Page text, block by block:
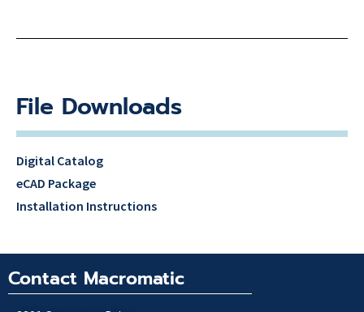
File Downloads
Digital Catalog
eCAD Package
Installation Instructions
Contact Macromatic